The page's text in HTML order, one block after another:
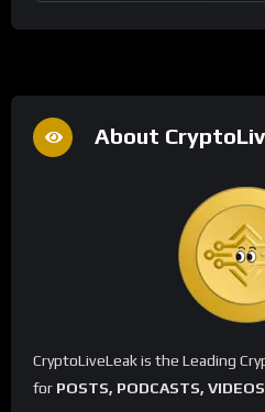
About
CryptoLiveLeak is the Leading
for POSTS, PODCASTS,